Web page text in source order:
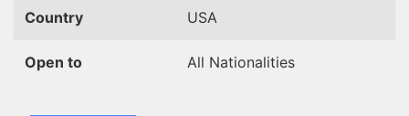
Country USA
Open to All Nationalities